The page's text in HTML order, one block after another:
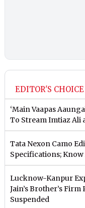
EDITOR'S CHOICE
‘Main Vaapas
To Stream Imtiaz Ali
Tata Nexon Camo
Specifications;
Lucknow-Kanpur
Jain’s Brother’s
Suspended